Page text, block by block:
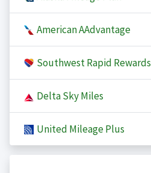
American AAdvantage
Southwest Rapid Rewards
Delta Sky Miles
United Mileage Plus